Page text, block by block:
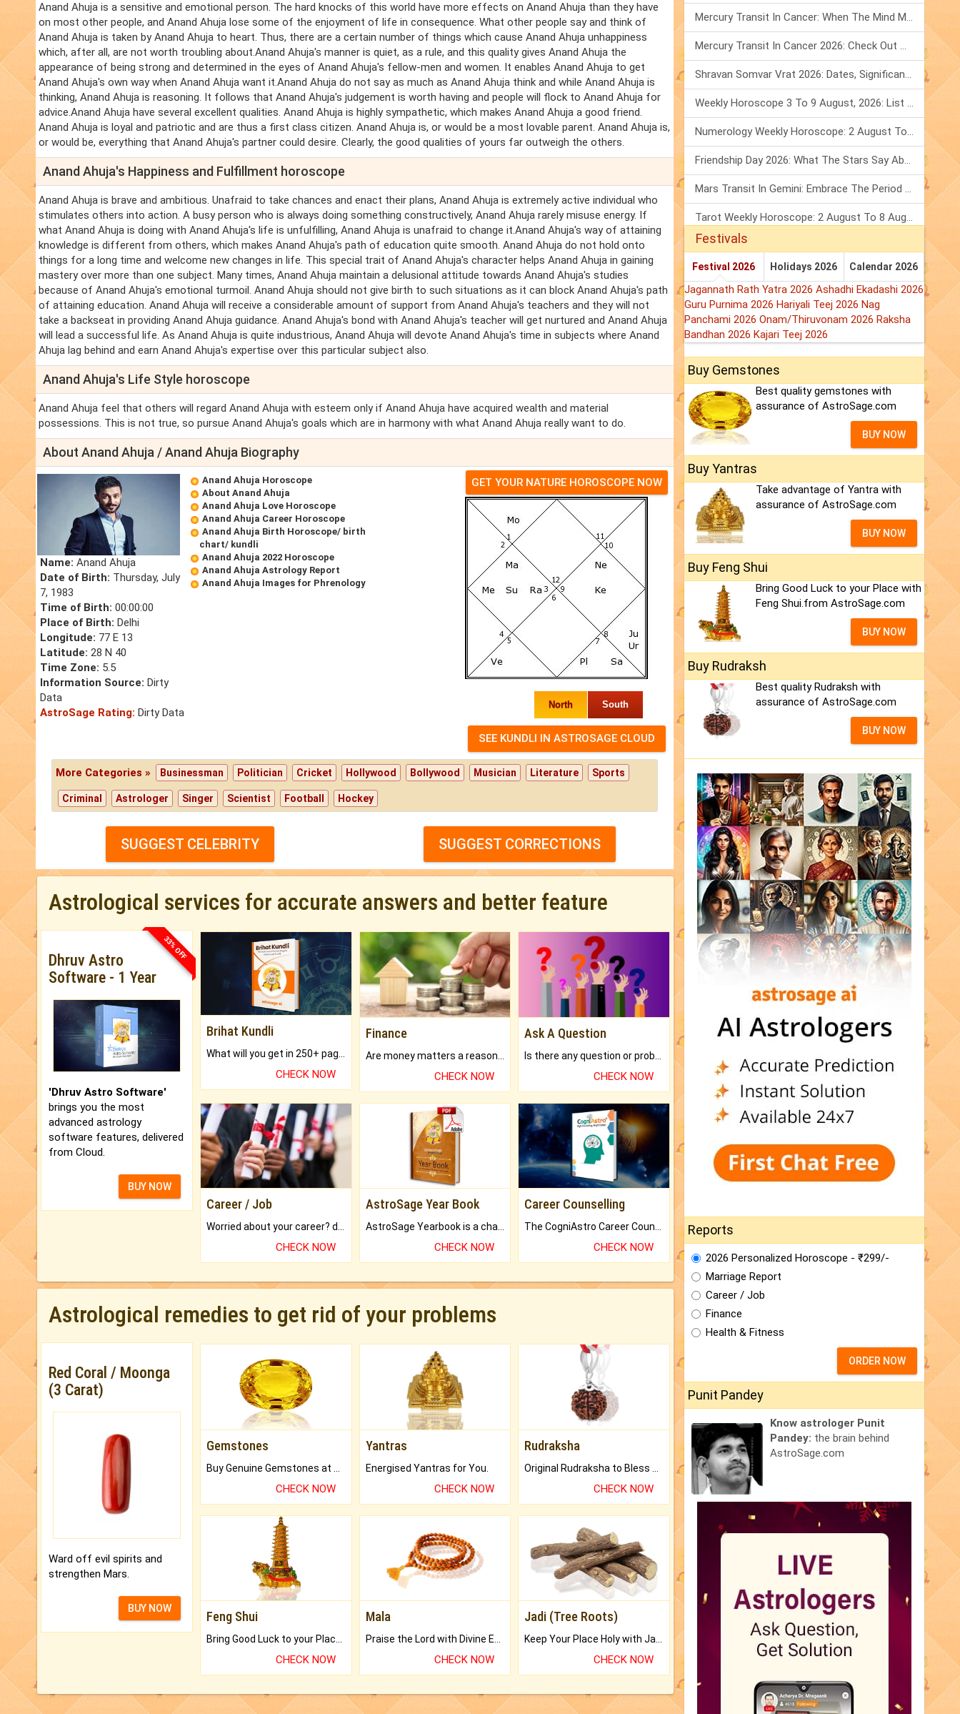
Anand Ahuja is a sensitive and emotional person. The hard knocks of this world have more effects on Anand Ahuja than they have
on most other people, and Anand Ahuja lose some of the enjoyment of life in consequence. What other people say and think of
Anand Ahuja is taken by Anand Ahuja to heart. Thus, there are a certain number of things which cause Anand Ahuja unhappiness
which, after all, are not worth troubling about.Anand Ahuja's manner is quiet, as a rule, and this quality gives Anand Ahuja the
appearance of being strong and determined in the eyes of Anand Ahuja's fellow-men and women. It enables Anand Ahuja to get
Anand Ahuja's own way when Anand Ahuja want it.Anand Ahuja do not say as much as Anand Ahuja think and while Anand Ahuja is
thinking, Anand Ahuja is reasoning. It follows that Anand Ahuja's judgement is worth having and people will flock to Anand Ahuja for
advice.Anand Ahuja have several excellent qualities. Anand Ahuja is highly sympathetic, which makes Anand Ahuja a good friend.
Anand Ahuja is loyal and patriotic and are thus a first class citizen. Anand Ahuja is, or would be a most lovable parent. Anand Ahuja is,
or would be, everything that Anand Ahuja's partner could desire. Clearly, the good qualities of yours far outweigh the others.
Anand Ahuja's Happiness and Fulfillment horoscope
Anand Ahuja is brave and ambitious. Unafraid to take chances and enact their plans, Anand Ahuja is extremely active individual who
stimulates others into action. A busy person who is always doing something constructively, Anand Ahuja rarely misuse energy. If
what Anand Ahuja is doing with Anand Ahuja's life is unfulfilling, Anand Ahuja is unafraid to change it.Anand Ahuja's way of attaining
knowledge is different from others, which makes Anand Ahuja's path of education quite smooth. Anand Ahuja do not hold onto
things for a long time and welcome new changes in life. This special trait of Anand Ahuja's character helps Anand Ahuja in gaining
mastery over more than one subject. Many times, Anand Ahuja maintain a delusional attitude towards Anand Ahuja's studies
because of Anand Ahuja's emotional turmoil. Anand Ahuja should not give birth to such situations as it can block Anand Ahuja's path
of attaining education. Anand Ahuja will receive a considerable amount of support from Anand Ahuja's teachers and they will not
take a backseat in providing Anand Ahuja guidance. Anand Ahuja's bond with Anand Ahuja's teacher will get nurtured and Anand Ahuja
will lead a successful life. As Anand Ahuja is quite industrious, Anand Ahuja will devote Anand Ahuja's time in subjects where Anand
Ahuja lag behind and earn Anand Ahuja's expertise over this particular subject also.
Anand Ahuja's Life Style horoscope
Anand Ahuja feel that others will regard Anand Ahuja with esteem only if Anand Ahuja have acquired wealth and material
possessions. This is not true, so pursue Anand Ahuja's goals which are in harmony with what Anand Ahuja really want to do.
About Anand Ahuja / Anand Ahuja Biography
Name: Anand Ahuja
Date of Birth: Thursday, July
7, 1983
Time of Birth: 00:00:00
Place of Birth: Delhi
Longitude: 77 E 13
Latitude: 28 N 40
Time Zone: 5.5
Information Source: Dirty
Data
AstroSage Rating: Dirty Data
Anand Ahuja Horoscope
About Anand Ahuja
Anand Ahuja Love Horoscope
Anand Ahuja Career Horoscope
Anand Ahuja Birth Horoscope/ birth
chart/ kundli
Anand Ahuja 2022 Horoscope
Anand Ahuja Astrology Report
Anand Ahuja Images for Phrenology
GET YOUR NATURE HOROSCOPE NOW
North South
More Categories » Businessman Politician Cricket Hollywood Bollywood Musician Literature Sports
Criminal Astrologer Singer Scientist Football Hockey
SUGGEST CELEBRITY SUGGEST CORRECTIONS
Astrological services for accurate answers and better feature
33% OFF
Dhruv Astro
Software - 1 Year
'Dhruv Astro Software'
brings you the most
advanced astrology
software features, delivered
from Cloud.
BUY NOW
Brihat Kundli
CHECK NOW
Finance
CHECK NOW
Ask A Question
CHECK NOW
Career / Job
CHECK NOW
AstroSage Year Book
CHECK NOW
Career Counselling
CHECK NOW
Astrological remedies to get rid of your problems
Red Coral / Moonga
(3 Carat)
Ward off evil spirits and
strengthen Mars.
BUY NOW
Gemstones
CHECK NOW
Yantras
Energised Yantras for You.
CHECK NOW
Rudraksha
CHECK NOW
Feng Shui
Bring Good Luck to your Place with Feng Shui.
CHECK NOW
Mala
Praise the Lord with Divine Energies of Mala.
CHECK NOW
Jadi (Tree Roots)
Keep Your Place Holy with Jadi.
CHECK NOW
Mercury Transit In Cancer: When The Mind Meets The Heart!
Mercury Transit In Cancer 2026: Check Out What It Brings For You
Shravan Somvar Vrat 2026: Dates, Significance & Rituals In August
Weekly Horoscope 3 To 9 August, 2026: List Of Fasts & Festivals
Numerology Weekly Horoscope: 2 August To 8 August, 2026
Friendship Day 2026: What The Stars Say About Your Best Friend!
Mars Transit In Gemini: Embrace The Period Full Of Energy & Intelligence
Tarot Weekly Horoscope: 2 August To 8 August, 2026
Festivals
Festival 2026 Holidays 2026 Calendar 2026
Jagannath Rath Yatra 2026 Ashadhi Ekadashi 2026
Guru Purnima 2026 Hariyali Teej 2026 Nag
Panchami 2026 Onam/Thiruvonam 2026 Raksha
Bandhan 2026 Kajari Teej 2026
Buy Gemstones
Best quality gemstones with
assurance of AstroSage.com
BUY NOW
Buy Yantras
Take advantage of Yantra with
assurance of AstroSage.com
BUY NOW
Buy Feng Shui
Bring Good Luck to your Place with
Feng Shui.from AstroSage.com
BUY NOW
Buy Rudraksh
Best quality Rudraksh with
assurance of AstroSage.com
BUY NOW
Reports
2026 Personalized Horoscope - ₹299/-
Marriage Report
Career / Job
Finance
Health & Fitness
ORDER NOW
Punit Pandey
Know astrologer Punit
Pandey: the brain behind
AstroSage.com